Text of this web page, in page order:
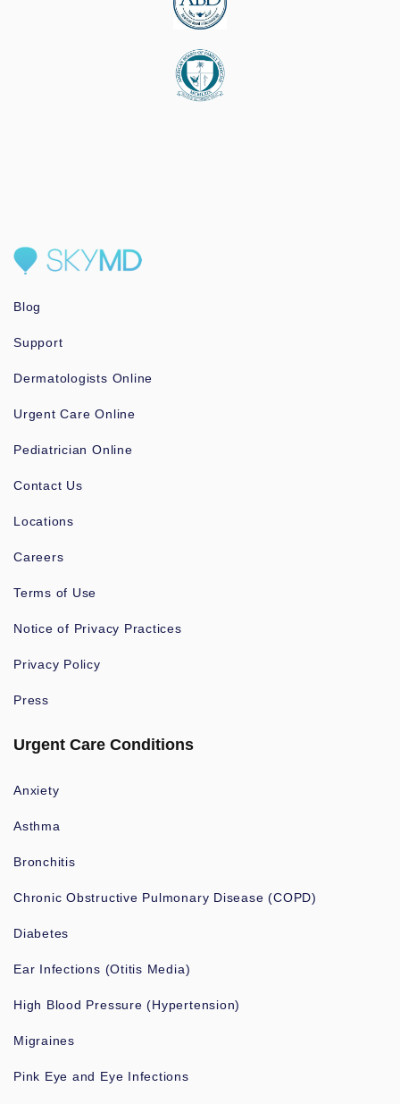
Blog
Support
Dermatologists Online
Urgent Care Online
Pediatrician Online
Contact Us
Locations
Careers
Terms of Use
Notice of Privacy Practices
Privacy Policy
Press
Urgent Care Conditions
Anxiety
Asthma
Bronchitis
Chronic Obstructive Pulmonary Disease (COPD)
Diabetes
Ear Infections (Otitis Media)
High Blood Pressure (Hypertension)
Migraines
Pink Eye and Eye Infections